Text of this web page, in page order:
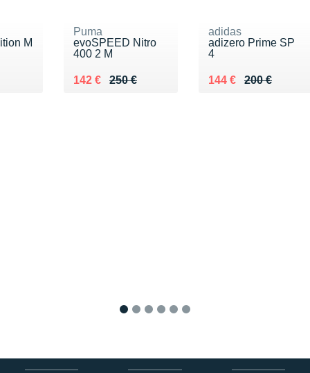
M
Puma
evoSPEED Nitro
400 2 M
250 €
Au lieu de 250 €
142 €
Vendu 142 €
adidas
adizero Prime SP
4
200 €
Au lieu de 200 €
144 €
Vendu 144 €